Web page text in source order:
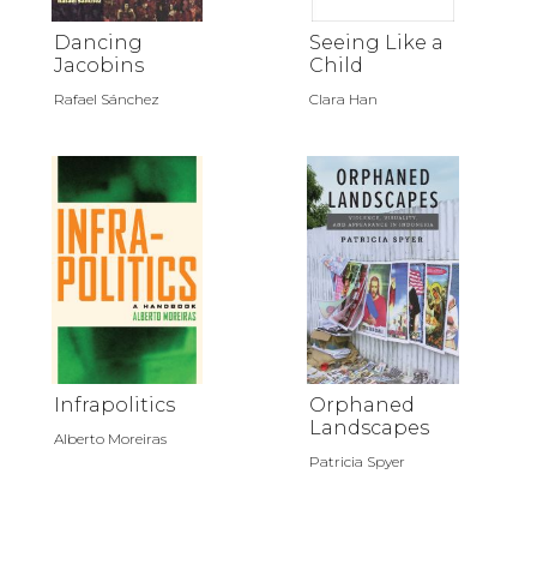
Dancing
Jacobins
Rafael Sánchez
Seeing Like a
Child
Clara Han
Infrapolitics
Alberto Moreiras
Orphaned
Landscapes
Patricia Spyer